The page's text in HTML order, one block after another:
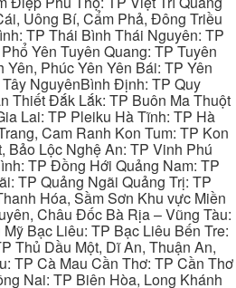
Uông Bí, Cẩm Phả, Đông Triều
TP Thái Bình Thái Nguyên: TP
Yên Tuyên Quang: TP Tuyên
Phúc Yên Yên Bái: TP Yên
NguyênBình Định: TP Quy
Thiết Đắk Lắk: TP Buôn Ma Thuột
Lai: TP Pleiku Hà Tĩnh: TP Hà
Cam Ranh Kon Tum: TP Kon
Bảo Lộc Nghệ An: TP Vinh Phú
TP Đồng Hới Quảng Nam: TP
TP Quảng Ngãi Quảng Trị: TP
Hóa, Sầm Sơn Khu vực Miền
Châu Đốc Bà Rịa – Vũng Tàu:
Bạc Liêu: TP Bạc Liêu Bến Tre:
Thủ Dầu Một, Dĩ An, Thuận An,
TP Cà Mau Cần Thơ: TP Cần Thơ
Nai: TP Biên Hòa, Long Khánh